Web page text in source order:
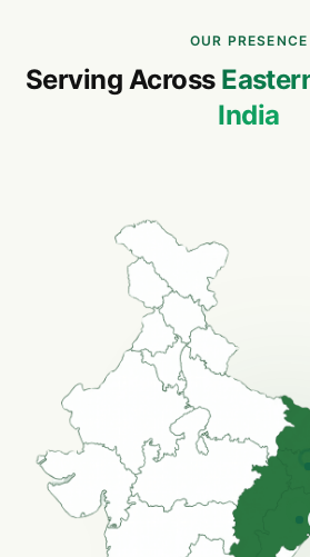
OUR PRESENCE
Serving Across
India